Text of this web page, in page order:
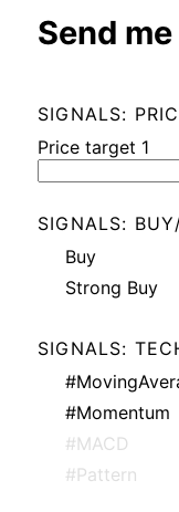
Send
SIGNALS:
Price target 1
SIGNALS:
Buy
Strong Buy
SIGNALS:
#Momentum
#MACD
#Pattern